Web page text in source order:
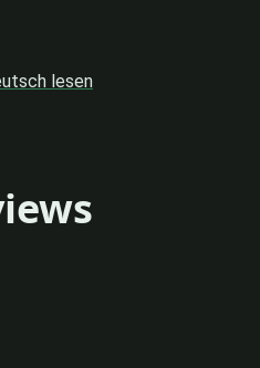
lesen